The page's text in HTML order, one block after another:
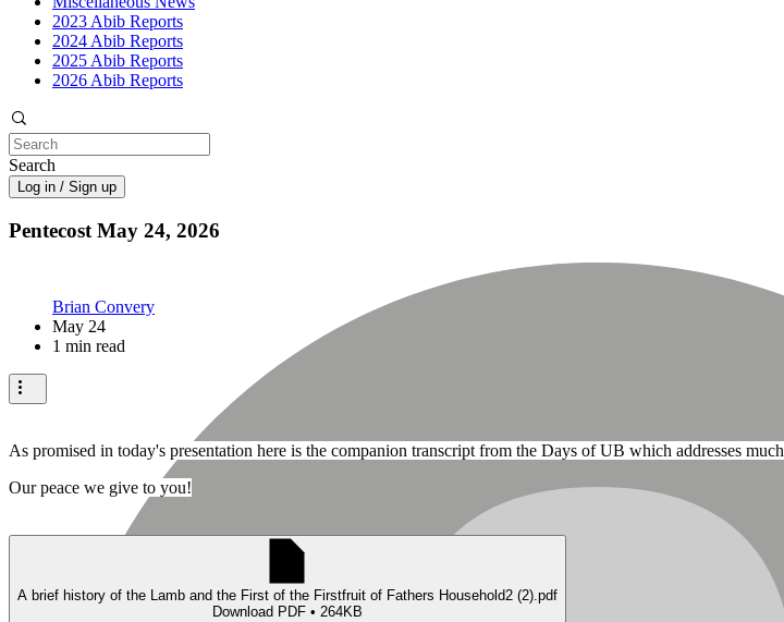
2023 Abib Reports
2024 Abib Reports
2025 Abib Reports
2026 Abib Reports
Search
Log in / Sign up
Pentecost May 24, 2026
Brian Convery
May 24
1 min read
As promised in today's presentation here is the companion transcript from the Days of UB which addresses
Our peace we give to you!
A brief history of the Lamb and the First of the Firstfruit of Fathers Household2 (2).pdf
Download PDF • 264KB